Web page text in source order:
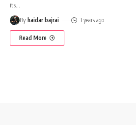
its
By haidar bajrai 3 years ago
Read More